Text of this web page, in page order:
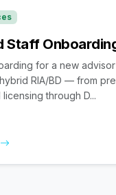
Staff
for a new
RIA/BD — from
through D...